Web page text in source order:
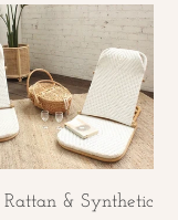
& Synthetic